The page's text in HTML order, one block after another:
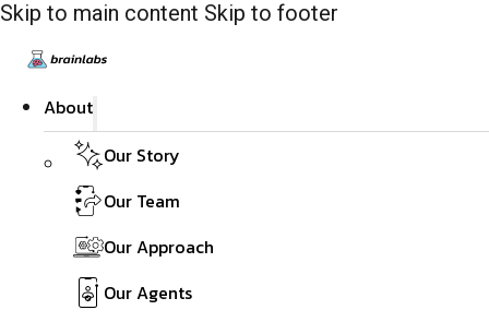
Skip to main content Skip to footer
About
Our Story
Our Team
Our Approach
Our Agents